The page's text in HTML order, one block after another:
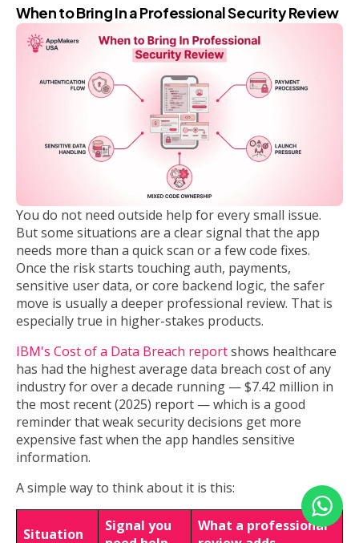
When to Bring In a Professional Security Review
You do not need outside help for every small issue.
But some situations are a clear signal that the app
needs more than a quick scan or a few code fixes.
Once the risk starts touching auth, payments,
sensitive user data, or core backend logic, the safer
move is usually a deeper professional review. That is
especially true in higher-stakes products.
IBM's Cost of a Data Breach reportshows healthcare
has had the highest average data breach cost of any
industry for over a decade running — $7.42 million in
the most recent (2025) report — which is a good
reminder that weak security decisions get more
expensive fast when the app handles sensitive
information.
A simple way to think about it is this:
Situation
Signal you
What a professional